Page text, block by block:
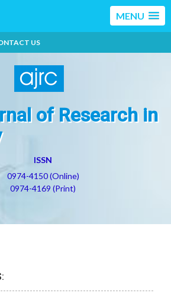
MENU
US
of Research in
ISSN
0974-4150 (Online)
0974-4169 (Print)